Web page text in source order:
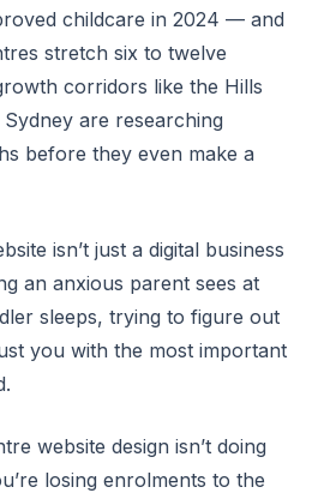
childcare in 2024 — and
stretch six to twelve
corridors like the Hills
are researching
before they even make a
isn’t just a digital business
an anxious parent sees at
sleeps, trying to figure out
you with the most important
website design isn’t doing
losing enrolments to the